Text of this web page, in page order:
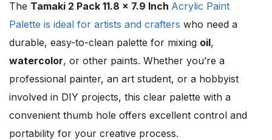
The Tamaki 2 Pack 11.8 x 7.9 Inch Acrylic Paint
Palette is ideal for artists and crafters who need a
durable, easy-to-clean palette for mixing oil,
watercolor, or other paints. Whether you’re a
professional painter, an art student, or a hobbyist
involved in DIY projects, this clear palette with a
convenient thumb hole offers excellent control and
portability for your creative process.